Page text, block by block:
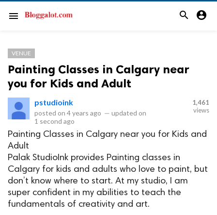
menu search account_circle
VENUE
Painting Classes in Calgary near
you for Kids and Adult
pstudioink
posted on 4 years ago — updated on
1 second ago
1,461
views
Painting Classes in Calgary near you for Kids and
Adult
Palak StudioInk provides Painting classes in
Calgary for kids and adults who love to paint, but
don’t know where to start. At my studio, I am
super confident in my abilities to teach the
fundamentals of creativity and art.